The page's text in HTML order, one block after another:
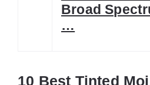
Broad
…
10 Best Tinted